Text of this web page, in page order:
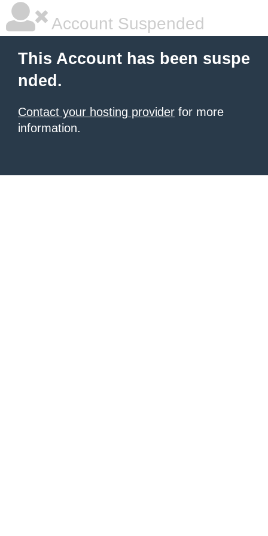
Account Suspended
This Account has been suspe
nded.
Contact your hosting provider for more
information.